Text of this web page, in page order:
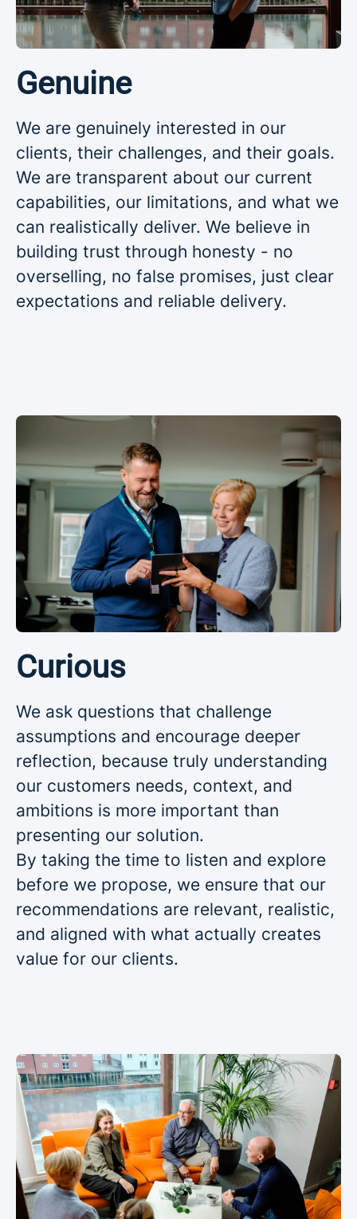
Genuine
We are genuinely interested in our
clients, their challenges, and their goals.
We are transparent about our current
capabilities, our limitations, and what we
can realistically deliver. We believe in
building trust through honesty - no
overselling, no false promises, just clear
expectations and reliable delivery.
Curious
We ask questions that challenge
assumptions and encourage deeper
reflection, because truly understanding
our customers needs, context, and
ambitions is more important than
presenting our solution.
By taking the time to listen and explore
before we propose, we ensure that our
recommendations are relevant, realistic,
and aligned with what actually creates
value for our clients.